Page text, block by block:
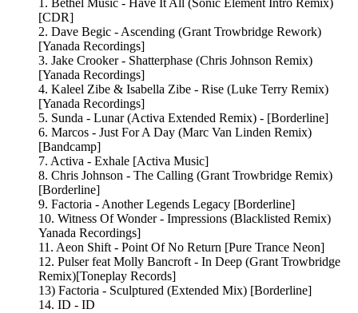
1. Bethel Music - Have It All (Sonic Element Intro Remix)
[CDR]
2. Dave Begic - Ascending (Grant Trowbridge Rework)
[Yanada Recordings]
3. Jake Crooker - Shatterphase (Chris Johnson Remix)
[Yanada Recordings]
4. Kaleel Zibe & Isabella Zibe - Rise (Luke Terry Remix)
[Yanada Recordings]
5. Sunda - Lunar (Activa Extended Remix) - [Borderline]
6. Marcos - Just For A Day (Marc Van Linden Remix)
[Bandcamp]
7. Activa - Exhale [Activa Music]
8. Chris Johnson - The Calling (Grant Trowbridge Remix)
[Borderline]
9. Factoria - Another Legends Legacy [Borderline]
10. Witness Of Wonder - Impressions (Blacklisted Remix)
Yanada Recordings]
11. Aeon Shift - Point Of No Return [Pure Trance Neon]
12. Pulser feat Molly Bancroft - In Deep (Grant Trowbridge
Remix)[Toneplay Records]
13) Factoria - Sculptured (Extended Mix) [Borderline]
14. ID - ID